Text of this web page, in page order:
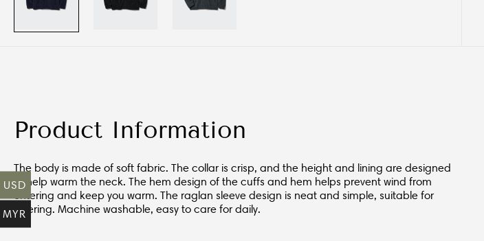
Product Information
The body is made of soft fabric. The collar is crisp, and the height and lining are designed
to help warm the neck. The hem design of the cuffs and hem helps prevent wind from
entering and keep you warm. The raglan sleeve design is neat and simple, suitable for
layering. Machine washable, easy to care for daily.
USD
MYR